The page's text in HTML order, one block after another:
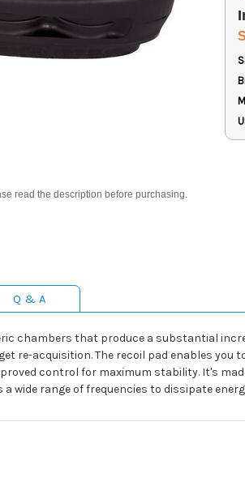
read the description before purchasing.
Q & A
chambers that produce a substantial
re-acquisition. The recoil pad enables
control for maximum stability. It's
wide range of frequencies to dissipate